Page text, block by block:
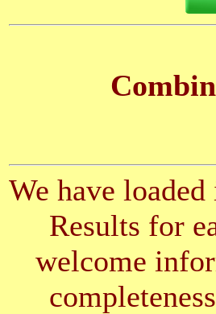
We have
Results for
welcome